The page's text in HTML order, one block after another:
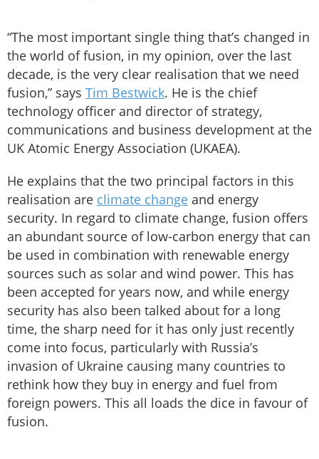
“The most important single thing that’s changed in
the world of fusion, in my opinion, over the last
decade, is the very clear realisation that we need
fusion,” says Tim Bestwick. He is the chief
technology officer and director of strategy,
communications and business development at the
UK Atomic Energy Association (UKAEA).
He explains that the two principal factors in this
realisation are climate change and energy
security. In regard to climate change, fusion offers
an abundant source of low-carbon energy that can
be used in combination with renewable energy
sources such as solar and wind power. This has
been accepted for years now, and while energy
security has also been talked about for a long
time, the sharp need for it has only just recently
come into focus, particularly with Russia’s
invasion of Ukraine causing many countries to
rethink how they buy in energy and fuel from
foreign powers. This all loads the dice in favour of
fusion.